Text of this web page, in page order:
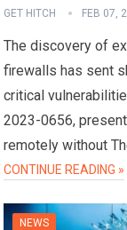
GET HITCH FEB 07,
The discovery of
firewalls has sent
critical
2023-0656,
remotely without
CONTINUE READING »
NEWS